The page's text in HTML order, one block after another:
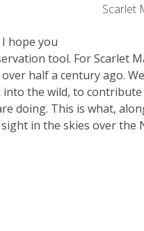
Scarlet
hope you
tool. For Scarlet
half a century ago.
the wild, to
doing. This is what,
in the skies over the